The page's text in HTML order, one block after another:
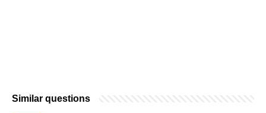
Similar questions